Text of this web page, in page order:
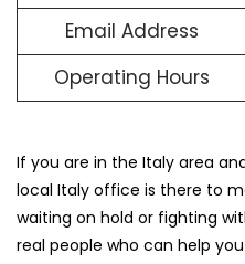
Email Address
Operating Hours
If you are in the Italy area
local Italy office is there to
waiting on hold or fighting
real people who can help